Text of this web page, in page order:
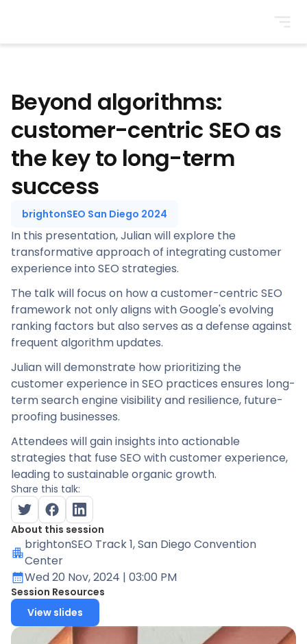
Beyond algorithms:
customer-centric SEO as
the key to long-term
success
brightonSEO San Diego 2024
In this presentation, Julian will explore the
transformative approach of integrating customer
experience into SEO strategies.
The talk will focus on how a customer-centric SEO
framework not only aligns with Google's evolving
ranking factors but also serves as a defense against
frequent algorithm updates.
Julian will demonstrate how prioritizing the
customer experience in SEO practices ensures long-
term search engine visibility and resilience, future-
proofing businesses.
Attendees will gain insights into actionable
strategies that fuse SEO with customer experience,
leading to sustainable organic growth.
Share this talk:
About this session
brightonSEO Track 1, San Diego Convention
Center
Wed 20 Nov, 2024 | 03:00 PM
Session Resources
View slides